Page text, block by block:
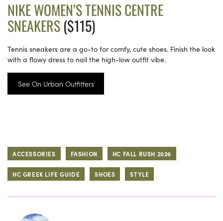
NIKE WOMEN’S TENNIS CENTRE
SNEAKERS($115)
Tennis sneakers are a go-to for comfy, cute shoes. Finish the look
with a flowy dress to nail the high-low outfit vibe.
See On Urban Outfitters
ACCESSORIES FASHION HC FALL RUSH 2026
HC GREEK LIFE GUIDE SHOES STYLE